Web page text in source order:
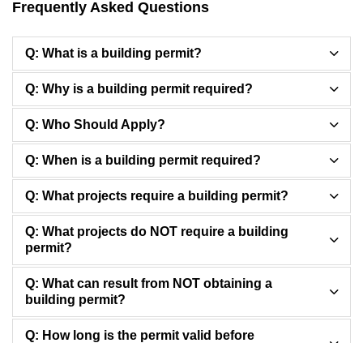
Frequently Asked Questions
Q: What is a building permit?
Q: Why is a building permit required?
Q: Who Should Apply?
Q: When is a building permit required?
Q: What projects require a building permit?
Q: What projects do NOT require a building
permit?
Q: What can result from NOT obtaining a
building permit?
Q: How long is the permit valid before